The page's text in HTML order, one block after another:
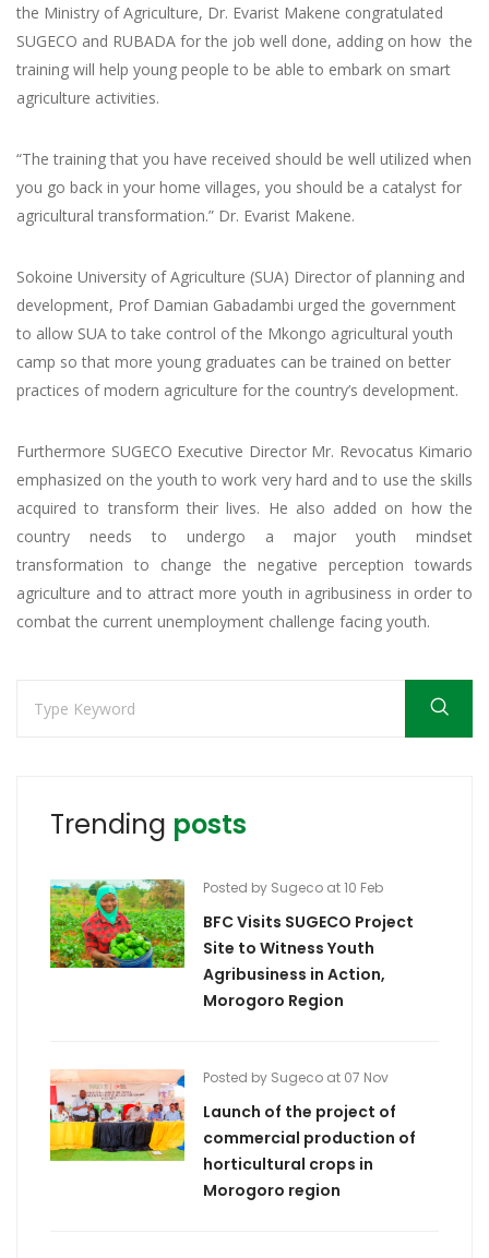
the Ministry of Agriculture, Dr. Evarist Makene congratulated
SUGECO and RUBADA for the job well done, adding on how the
training will help young people to be able to embark on smart
agriculture activities.
“The training that you have received should be well utilized when
you go back in your home villages, you should be a catalyst for
agricultural transformation.” Dr. Evarist Makene.
Sokoine University of Agriculture (SUA) Director of planning and
development, Prof Damian Gabadambi urged the government
to allow SUA to take control of the Mkongo agricultural youth
camp so that more young graduates can be trained on better
practices of modern agriculture for the country’s development.
Furthermore SUGECO Executive Director Mr. Revocatus Kimario
emphasized on the youth to work very hard and to use the skills
acquired to transform their lives. He also added on how the
country needs to undergo a major youth mindset
transformation to change the negative perception towards
agriculture and to attract more youth in agribusiness in order to
combat the current unemployment challenge facing youth.
Trending posts
Posted by Sugeco at 10 Feb
BFC Visits SUGECO Project
Site to Witness Youth
Agribusiness in Action,
Morogoro Region
Posted by Sugeco at 07 Nov
Launch of the project of
commercial production of
horticultural crops in
Morogoro region